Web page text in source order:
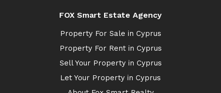
FOX Smart Estate Agency
Property For Sale in Cyprus
Property For Rent in Cyprus
Sell Your Property in Cyprus
Let Your Property in Cyprus